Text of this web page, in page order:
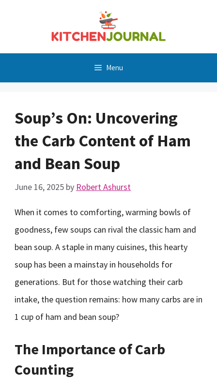
Menu
Soup’s On: Uncovering
the Carb Content of Ham
and Bean Soup
June 16, 2025 by Robert Ashurst
When it comes to comforting, warming bowls of
goodness, few soups can rival the classic ham and
bean soup. A staple in many cuisines, this hearty
soup has been a mainstay in households for
generations. But for those watching their carb
intake, the question remains: how many carbs are in
1 cup of ham and bean soup?
The Importance of Carb
Counting